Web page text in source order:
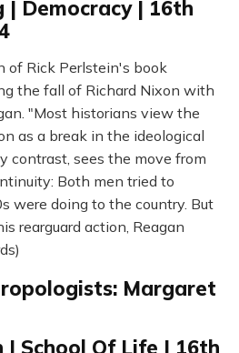
| Democracy | 16th
of Rick Perlstein's book
the fall of Richard Nixon with
"Most historians view the
as a break in the ideological
contrast, sees the move from
Both men tried to
were doing to the country. But
rearguard action, Reagan
Margaret
School Of Life | 16th